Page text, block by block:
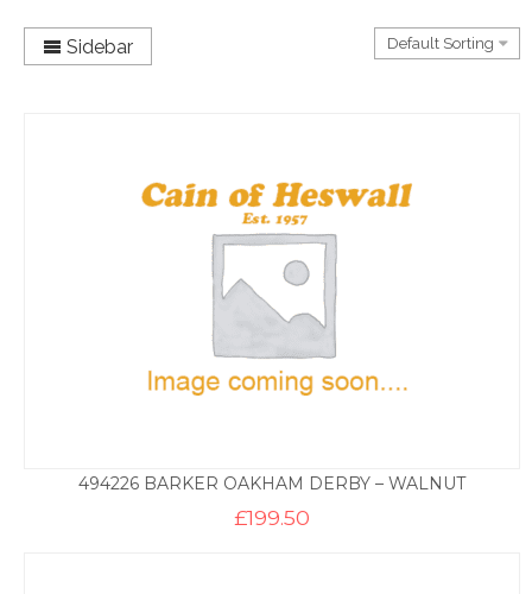
Sidebar
494226 BARKER OAKHAM DERBY – WALNUT
£199.50